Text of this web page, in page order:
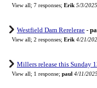
View all; 7 responses; Erik 5/3/
Westfield Dam Rerelerae -
View all; 2 responses; Erik 4/21/
Millers release this Sunday
View all; 1 response; paul 4/11/